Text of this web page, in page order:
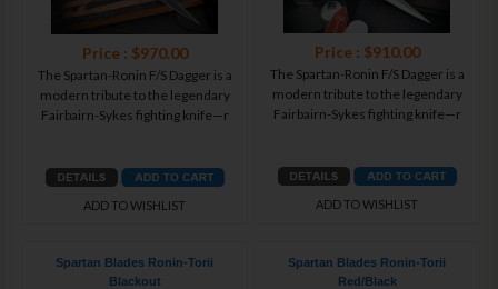
Price : $970.00
The Spartan-Ronin F/S Dagger is a
modern tribute to the legendary
Fairbairn-Sykes fighting knife—r
ADD TO WISHLIST
Price : $910.00
The Spartan-Ronin F/S Dagger is a
modern tribute to the legendary
Fairbairn-Sykes fighting knife—r
ADD TO WISHLIST
Spartan Blades Ronin-Torii
Blackout
Spartan Blades Ronin-Torii
Red/Black